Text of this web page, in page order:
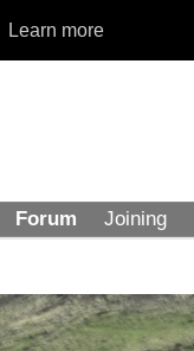
Learn more
Forum Joining